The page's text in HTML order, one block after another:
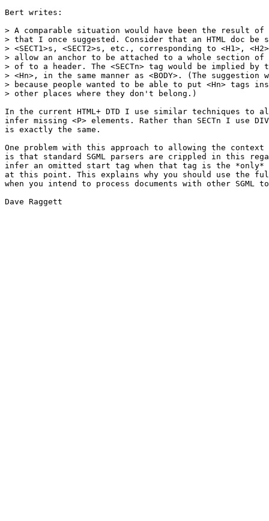
Bert writes:
> A comparable situation would have been the result
> that I once suggested. Consider that an HTML doc
> <SECT1>s, <SECT2>s, etc., corresponding to <H1>,
> allow an anchor to be attached to a whole section
> of to a header. The <SECTn> tag would be implied by
> <Hn>, in the same manner as <BODY>. (The suggestion
> because people wanted to be able to put <Hn> tags
> other places where they don't belong.)
In the current HTML+ DTD I use similar techniques to
infer missing <P> elements. Rather than SECTn I use
is exactly the same.
One problem with this approach to allowing the context
is that standard SGML parsers are crippled in this
infer an omitted start tag when that tag is the *only*
at this point. This explains why you should use the
when you intend to process documents with other SGML
Dave Raggett